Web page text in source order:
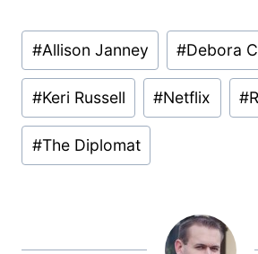
Post
Tags:
#Allison Janney #Debora
#Keri Russell #Netflix #
#The Diplomat